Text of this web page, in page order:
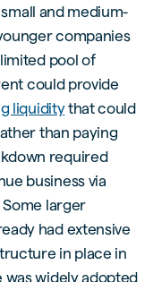
and medium-
companies
pool of
could provide
liquiditythat could
than paying
required
business via
larger
had extensive
in place in
widely adopted